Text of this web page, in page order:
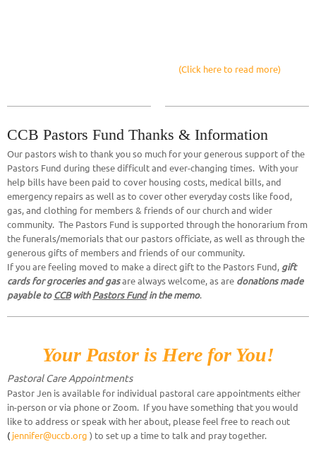
(Click here to read more)
CCB Pastors Fund Thanks & Information
Our pastors wish to thank you so much for your generous support of the
Pastors Fund during these difficult and ever-changing times. With your
help bills have been paid to cover housing costs, medical bills, and
emergency repairs as well as to cover other everyday costs like food,
gas, and clothing for members & friends of our church and wider
community. The Pastors Fund is supported through the honorarium from
the funerals/memorials that our pastors officiate, as well as through the
generous gifts of members and friends of our community.
If you are feeling moved to make a direct gift to the Pastors Fund, gift
cards for groceries and gasare always welcome, as are donations made
payable to CCBwith Pastors Fundin the memo.
Your Pastor is Here for You!
Pastoral Care Appointments
Pastor Jen is available for individual pastoral care appointments either
in-person or via phone or Zoom. If you have something that you would
like to address or speak with her about, please feel free to reach out
( jennifer@uccb.org ) to set up a time to talk and pray together.